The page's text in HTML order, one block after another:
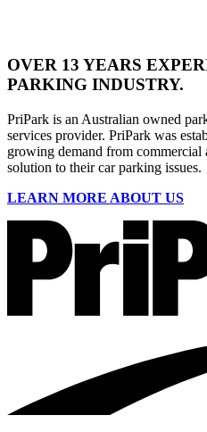
OVER 13 YEARS
PARKING INDUSTRY.
PriPark is an Australian owned
services provider. PriPark was
growing demand from
solution to their car parking issues.
LEARN MORE ABOUT US